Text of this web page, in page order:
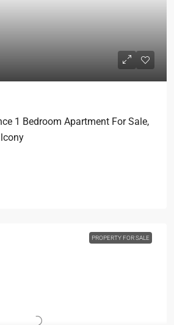
1 Bedroom Apartment For Sale,
PROPERTY FOR SALE